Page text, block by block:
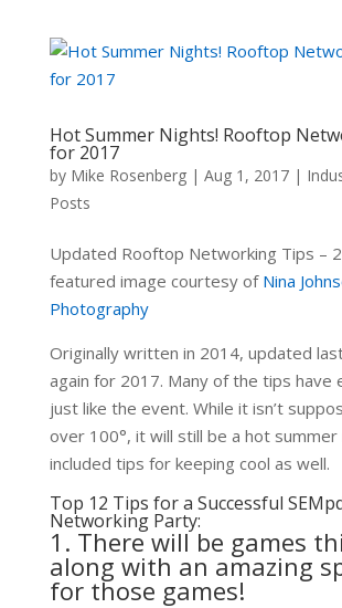
Hot Summer Nights! Rooftop
for 2017
by Mike Rosenberg| Aug 1, 2017|
Posts
Updated Rooftop Networking Tips –
featured image courtesy of Nina
Photography
Originally written in 2014, updated
again for 2017. Many of the tips have
just like the event. While it isn’t
over 100°, it will still be a hot summer
included tips for keeping cool as well.
Top 12 Tips for a Successful
Networking Party:
1. There will be games
along with an amazing
for those games!